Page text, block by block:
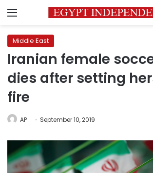
Menu
Middle East
Iranian female
dies after setting
fire
AP September 10, 2019